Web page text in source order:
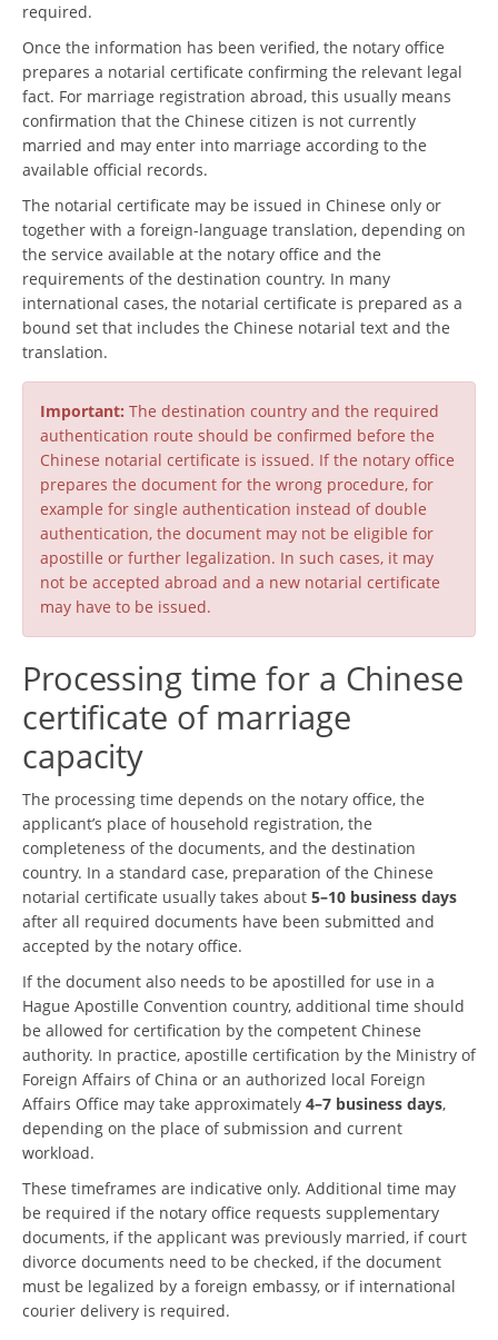
required.
Once the information has been verified, the notary office
prepares a notarial certificate confirming the relevant legal
fact. For marriage registration abroad, this usually means
confirmation that the Chinese citizen is not currently
married and may enter into marriage according to the
available official records.
The notarial certificate may be issued in Chinese only or
together with a foreign-language translation, depending on
the service available at the notary office and the
requirements of the destination country. In many
international cases, the notarial certificate is prepared as a
bound set that includes the Chinese notarial text and the
translation.
Important: The destination country and the required
authentication route should be confirmed before the
Chinese notarial certificate is issued. If the notary office
prepares the document for the wrong procedure, for
example for single authentication instead of double
authentication, the document may not be eligible for
apostille or further legalization. In such cases, it may
not be accepted abroad and a new notarial certificate
may have to be issued.
Processing time for a Chinese
certificate of marriage
capacity
The processing time depends on the notary office, the
applicant’s place of household registration, the
completeness of the documents, and the destination
country. In a standard case, preparation of the Chinese
notarial certificate usually takes about 5–10 business days
after all required documents have been submitted and
accepted by the notary office.
If the document also needs to be apostilled for use in a
Hague Apostille Convention country, additional time should
be allowed for certification by the competent Chinese
authority. In practice, apostille certification by the Ministry of
Foreign Affairs of China or an authorized local Foreign
Affairs Office may take approximately 4–7 business days,
depending on the place of submission and current
workload.
These timeframes are indicative only. Additional time may
be required if the notary office requests supplementary
documents, if the applicant was previously married, if court
divorce documents need to be checked, if the document
must be legalized by a foreign embassy, or if international
courier delivery is required.